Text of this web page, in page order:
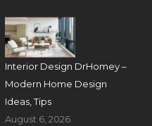
Interior Design DrHomey –
Modern Home Design
Ideas, Tips
August 6, 2026